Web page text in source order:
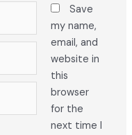
Save
my name,
email, and
website in
this
browser
for the
next time I